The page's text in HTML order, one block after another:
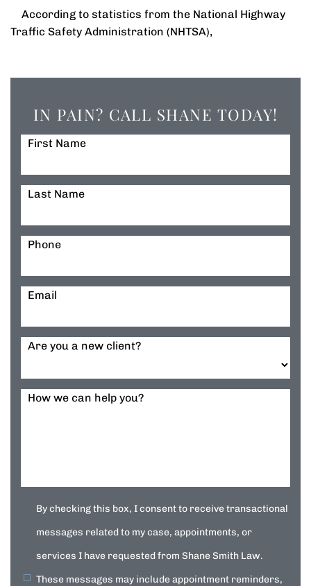
According to statistics from the National Highway
Traffic Safety Administration (NHTSA),
IN PAIN? CALL SHANE TODAY!
First Name
Last Name
Phone
Email
Are you a new client?
How we can help you?
By checking this box, I consent to receive transactional
messages related to my case, appointments, or
services I have requested from Shane Smith Law.
These messages may include appointment reminders,